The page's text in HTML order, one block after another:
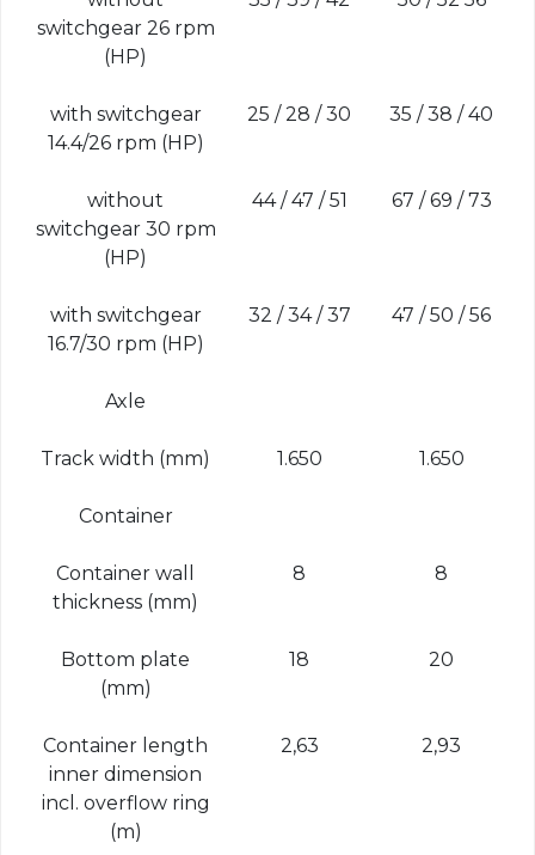
switchgear 26 rpm
(HP)
with switchgear
14.4/26 rpm (HP)
25 / 28 / 30 35 / 38 / 40
without
switchgear 30 rpm
(HP)
44 / 47 / 51 67 / 69 / 73
with switchgear
16.7/30 rpm (HP)
32 / 34 / 37 47 / 50 / 56
Axle
Track width (mm) 1.650 1.650
Container
Container wall
thickness (mm)
8 8
Bottom plate
(mm)
18 20
Container length
inner dimension
incl. overflow ring
(m)
2,63 2,93